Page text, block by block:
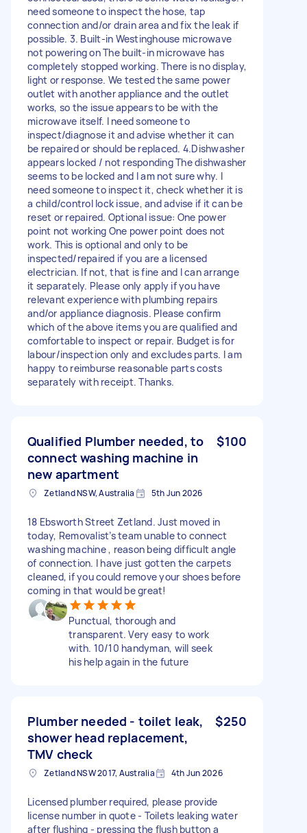
need someone to inspect the hose, tap
connection and/or drain area and fix the leak if
possible. 3. Built-in Westinghouse microwave
not powering on The built-in microwave has
completely stopped working. There is no display,
light or response. We tested the same power
outlet with another appliance and the outlet
works, so the issue appears to be with the
microwave itself. I need someone to
inspect/diagnose it and advise whether it can
be repaired or should be replaced. 4.Dishwasher
appears locked / not responding The dishwasher
seems to be locked and I am not sure why. I
need someone to inspect it, check whether it is
a child/control lock issue, and advise if it can be
reset or repaired. Optional issue: One power
point not working One power point does not
work. This is optional and only to be
inspected/repaired if you are a licensed
electrician. If not, that is fine and I can arrange
it separately. Please only apply if you have
relevant experience with plumbing repairs
and/or appliance diagnosis. Please confirm
which of the above items you are qualified and
comfortable to inspect or repair. Budget is for
labour/inspection only and excludes parts. I am
happy to reimburse reasonable parts costs
separately with receipt. Thanks.
Qualified Plumber needed, to
connect washing machine in
new apartment
$100
Zetland NSW, Australia 5th Jun 2026
18 Ebsworth Street Zetland. Just moved in
today, Removalist’s team unable to connect
washing machine , reason being difficult angle
of connection. I have just gotten the carpets
cleaned, if you could remove your shoes before
coming in that would be great!
Punctual, thorough and
transparent. Very easy to work
with. 10/10 handyman, will seek
his help again in the future
Plumber needed - toilet leak,
shower head replacement,
TMV check
$250
Zetland NSW 2017, Australia 4th Jun 2026
Licensed plumber required, please provide
license number in quote - Toilets leaking water
after flushing - pressing the flush button a